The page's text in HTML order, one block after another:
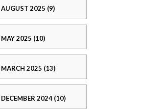
AUGUST 2025 (9)
MAY 2025 (10)
MARCH 2025 (13)
DECEMBER 2024 (10)